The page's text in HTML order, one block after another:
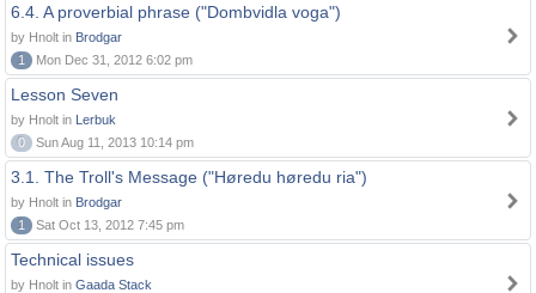
6.4. A proverbial phrase ("Dombvidla voga")
by Hnolt in Brodgar
1
Mon Dec 31, 2012 6:02 pm
Lesson Seven
by Hnolt in Lerbuk
0
Sun Aug 11, 2013 10:14 pm
3.1. The Troll's Message ("Høredu høredu ria")
by Hnolt in Brodgar
1
Sat Oct 13, 2012 7:45 pm
Technical issues
by Hnolt in Gaada Stack